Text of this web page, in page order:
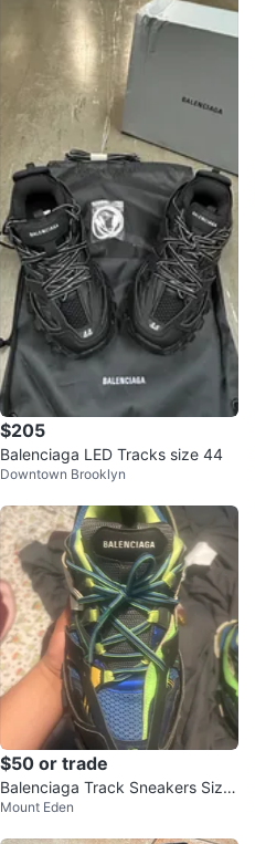
$205
Balenciaga LED Tracks size 44
Downtown Brooklyn
$50 or trade
Balenciaga Track Sneakers Size
45
Mount Eden